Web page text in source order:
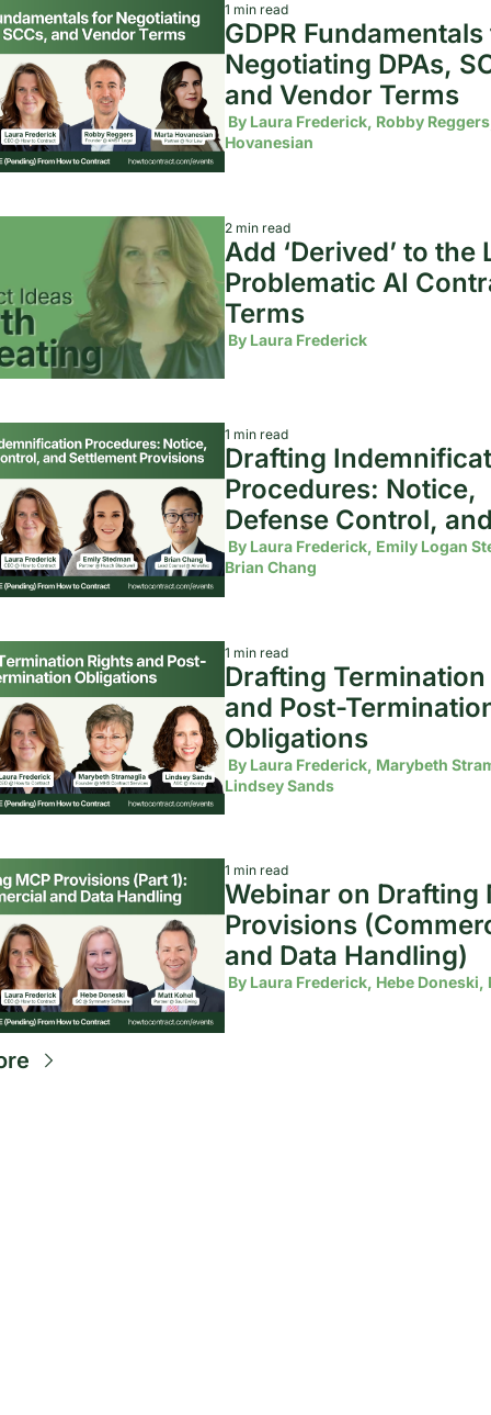
1 min read
GDPR
Negotiating DPAs,
and Vendor Terms
By Laura Frederick, Robby
Hovanesian
2 min read
Add ‘Derived’ to the
Problematic AI
Terms
By Laura Frederick
1 min read
Drafting
Procedures: Notice,
Defense Control,
Settlement
By Laura Frederick, Emily Logan
Brian Chang
1 min read
Drafting Termination
and Post-
Obligations
By Laura Frederick, Marybeth
Lindsey Sands
1 min read
Webinar on Drafting
Provisions
and Data Handling)
By Laura Frederick, Hebe Doneski,